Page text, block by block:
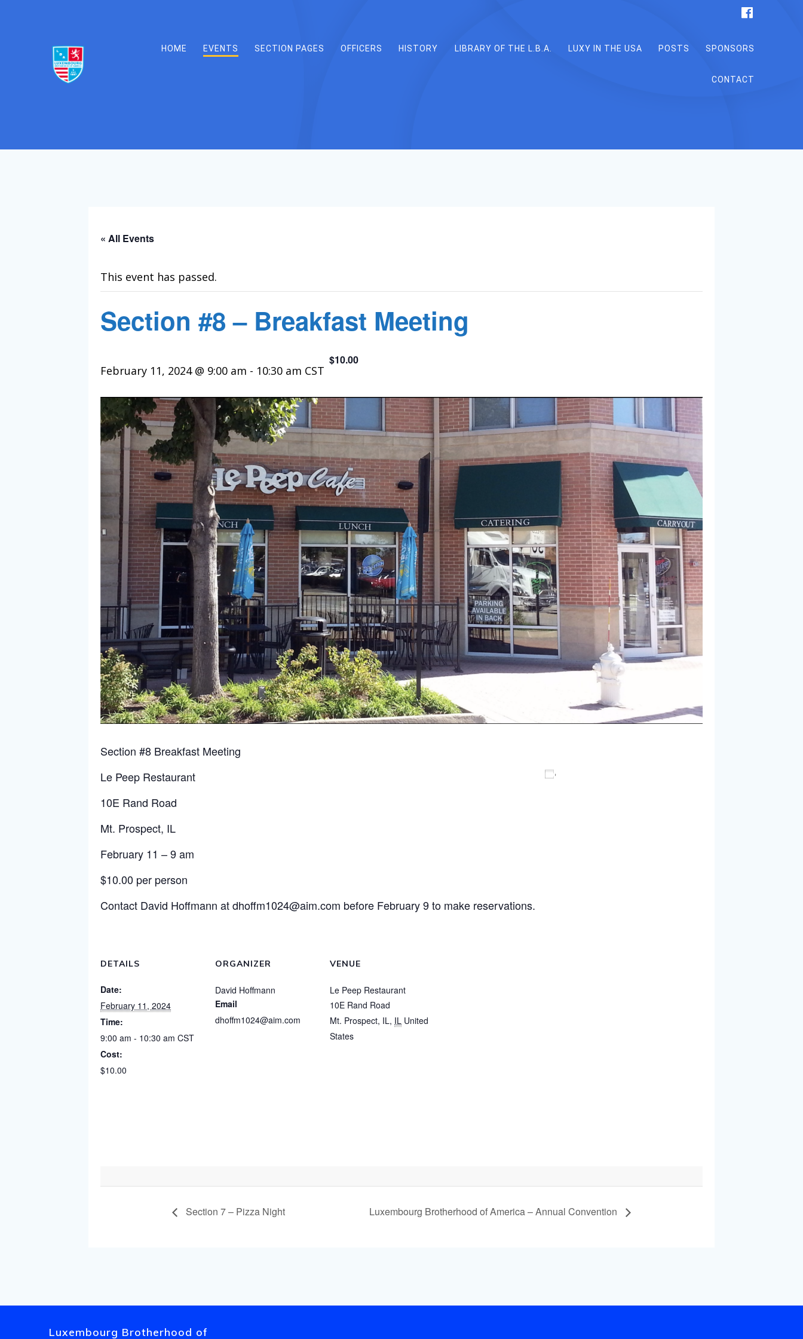
HOME EVENTS SECTION PAGES OFFICERS HISTORY LIBRARY OF THE L.B.A. LUXY IN THE USA POSTS SPONSORS
CONTACT
« All Events
This event has passed.
Section #8 – Breakfast Meeting
February 11, 2024 @ 9:00 am - 10:30 am CST
$10.00
Section #8 Breakfast Meeting
Le Peep Restaurant
10E Rand Road
Mt. Prospect, IL
February 11 – 9 am
$10.00 per person
Contact David Hoffmann atdhoffm1024@aim.com before February 9 to make reservations.
DETAILS
Date:
February 11, 2024
Time:
9:00 am - 10:30 am CST
Cost:
$10.00
ORGANIZER
David Hoffmann
Email
dhoffm1024@aim.com
VENUE
Le Peep Restaurant
10E Rand Road
Mt. Prospect, IL, IL United
States
Section 7 – Pizza Night Luxembourg Brotherhood of America – Annual Convention
Luxembourg Brotherhood of